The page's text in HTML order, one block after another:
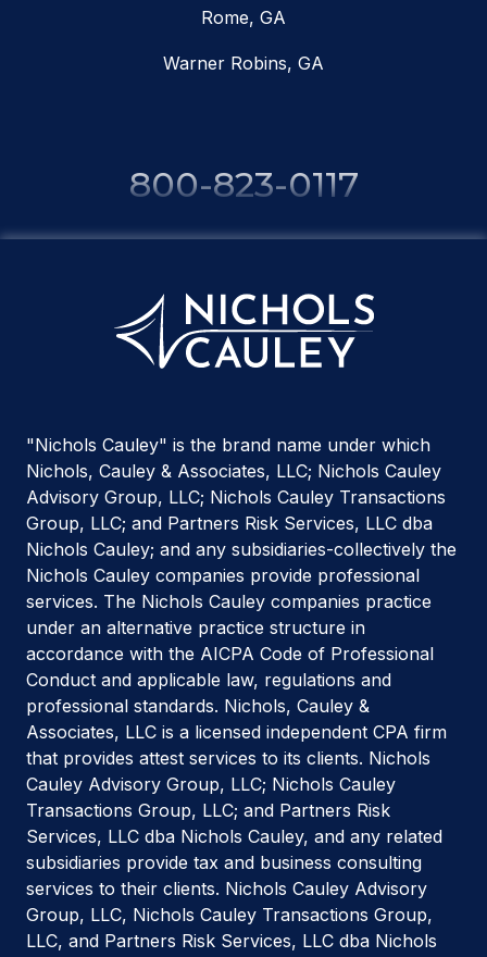
Rome, GA
Warner Robins, GA
800-823-0117
"Nichols Cauley" is the brand name under which
Nichols, Cauley & Associates, LLC; Nichols Cauley
Advisory Group, LLC; Nichols Cauley Transactions
Group, LLC; and Partners Risk Services, LLC dba
Nichols Cauley; and any subsidiaries-collectively the
Nichols Cauley companies provide professional
services. The Nichols Cauley companies practice
under an alternative practice structure in
accordance with the AICPA Code of Professional
Conduct and applicable law, regulations and
professional standards. Nichols, Cauley &
Associates, LLC is a licensed independent CPA firm
that provides attest services to its clients. Nichols
Cauley Advisory Group, LLC; Nichols Cauley
Transactions Group, LLC; and Partners Risk
Services, LLC dba Nichols Cauley, and any related
subsidiaries provide tax and business consulting
services to their clients. Nichols Cauley Advisory
Group, LLC, Nichols Cauley Transactions Group,
LLC, and Partners Risk Services, LLC dba Nichols